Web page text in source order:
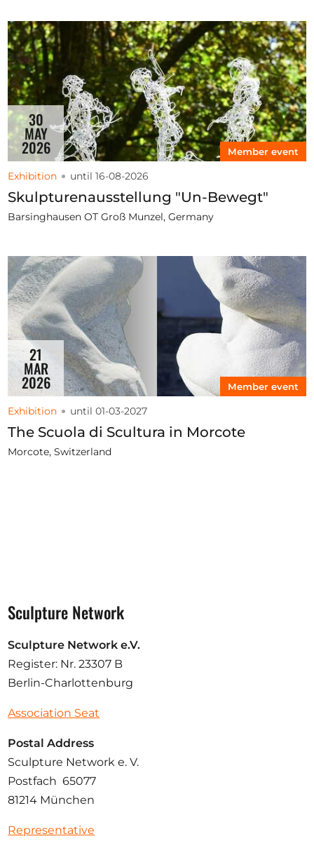
30
MAY
2026 Member event
Exhibition until 16-08-2026
Skulpturenausstellung "Un-Bewegt"
Barsinghausen OT Groß Munzel, Germany
21
MAR
2026 Member event
Exhibition until 01-03-2027
The Scuola di Scultura in Morcote
Morcote, Switzerland
Sculpture Network
Sculpture Network e.V.
Register: Nr. 23307 B
Berlin-Charlottenburg
Association Seat
Postal Address
Sculpture Network e. V.
Postfach 65077
81214 München
Representative